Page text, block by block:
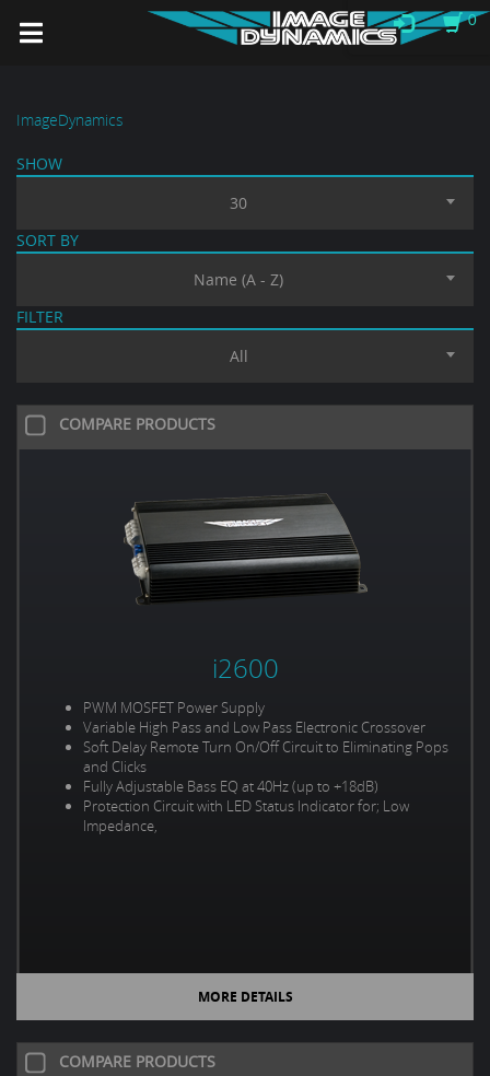
ImageDynamics
SHOW
30
SORT BY
Name (A - Z)
FILTER
All
COMPARE PRODUCTS
i2600
PWM MOSFET Power Supply
Variable High Pass and Low Pass Electronic Crossover
Soft Delay Remote Turn On/Off Circuit to Eliminating Pops
and Clicks
Fully Adjustable Bass EQ at 40Hz (up to +18dB)
Protection Circuit with LED Status Indicator for; Low
Impedance,
MORE DETAILS
COMPARE PRODUCTS
0